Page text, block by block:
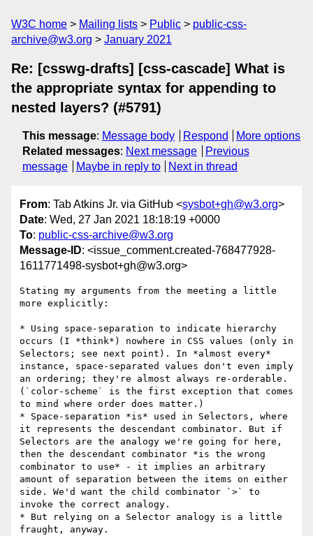
W3C home Mailing lists Public
public-css-
archive@w3.org
January 2021
Re: [csswg-drafts] [css-cascade] What is
the appropriate syntax for appending to
nested layers? (#5791)
This message: Message body Respond
More options
Related messages: Next message
Previous
message
Maybe in reply to Next in thread
From: Tab Atkins Jr. via GitHub <sysbot+gh@w3.org>
Date: Wed, 27 Jan 2021 18:18:19 +0000
To: public-css-archive@w3.org
Message-ID: <issue_comment.created-768477928-
1611771498-sysbot+gh@w3.org>
Stating my arguments from the meeting a little
more explicitly:
* Using space-separation to indicate hierarchy
occurs (I *think*) nowhere in CSS values (only in
Selectors; see next point). In *almost every*
instance, space-separated values don't even imply
an ordering; they're almost always re-orderable.
(`color-scheme` is the first exception that comes
to mind where order does matter.)
* Space-separation *is* used in Selectors, where
it represents the descendant combinator. But if
Selectors are the analogy we're going for here,
then the descendant combinator *is the wrong
combinator to use* - it implies an arbitrary
amount of separation between the items on either
side. We'd want the child combinator `>` to
invoke the correct analogy.
* But relying on a Selector analogy is a little
fraught, anyway.